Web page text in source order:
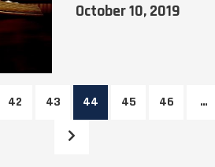
October 10, 2019
42 43 44 45 46 …